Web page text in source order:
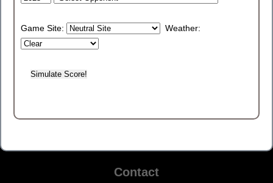
Game Site: Weather:
Contact